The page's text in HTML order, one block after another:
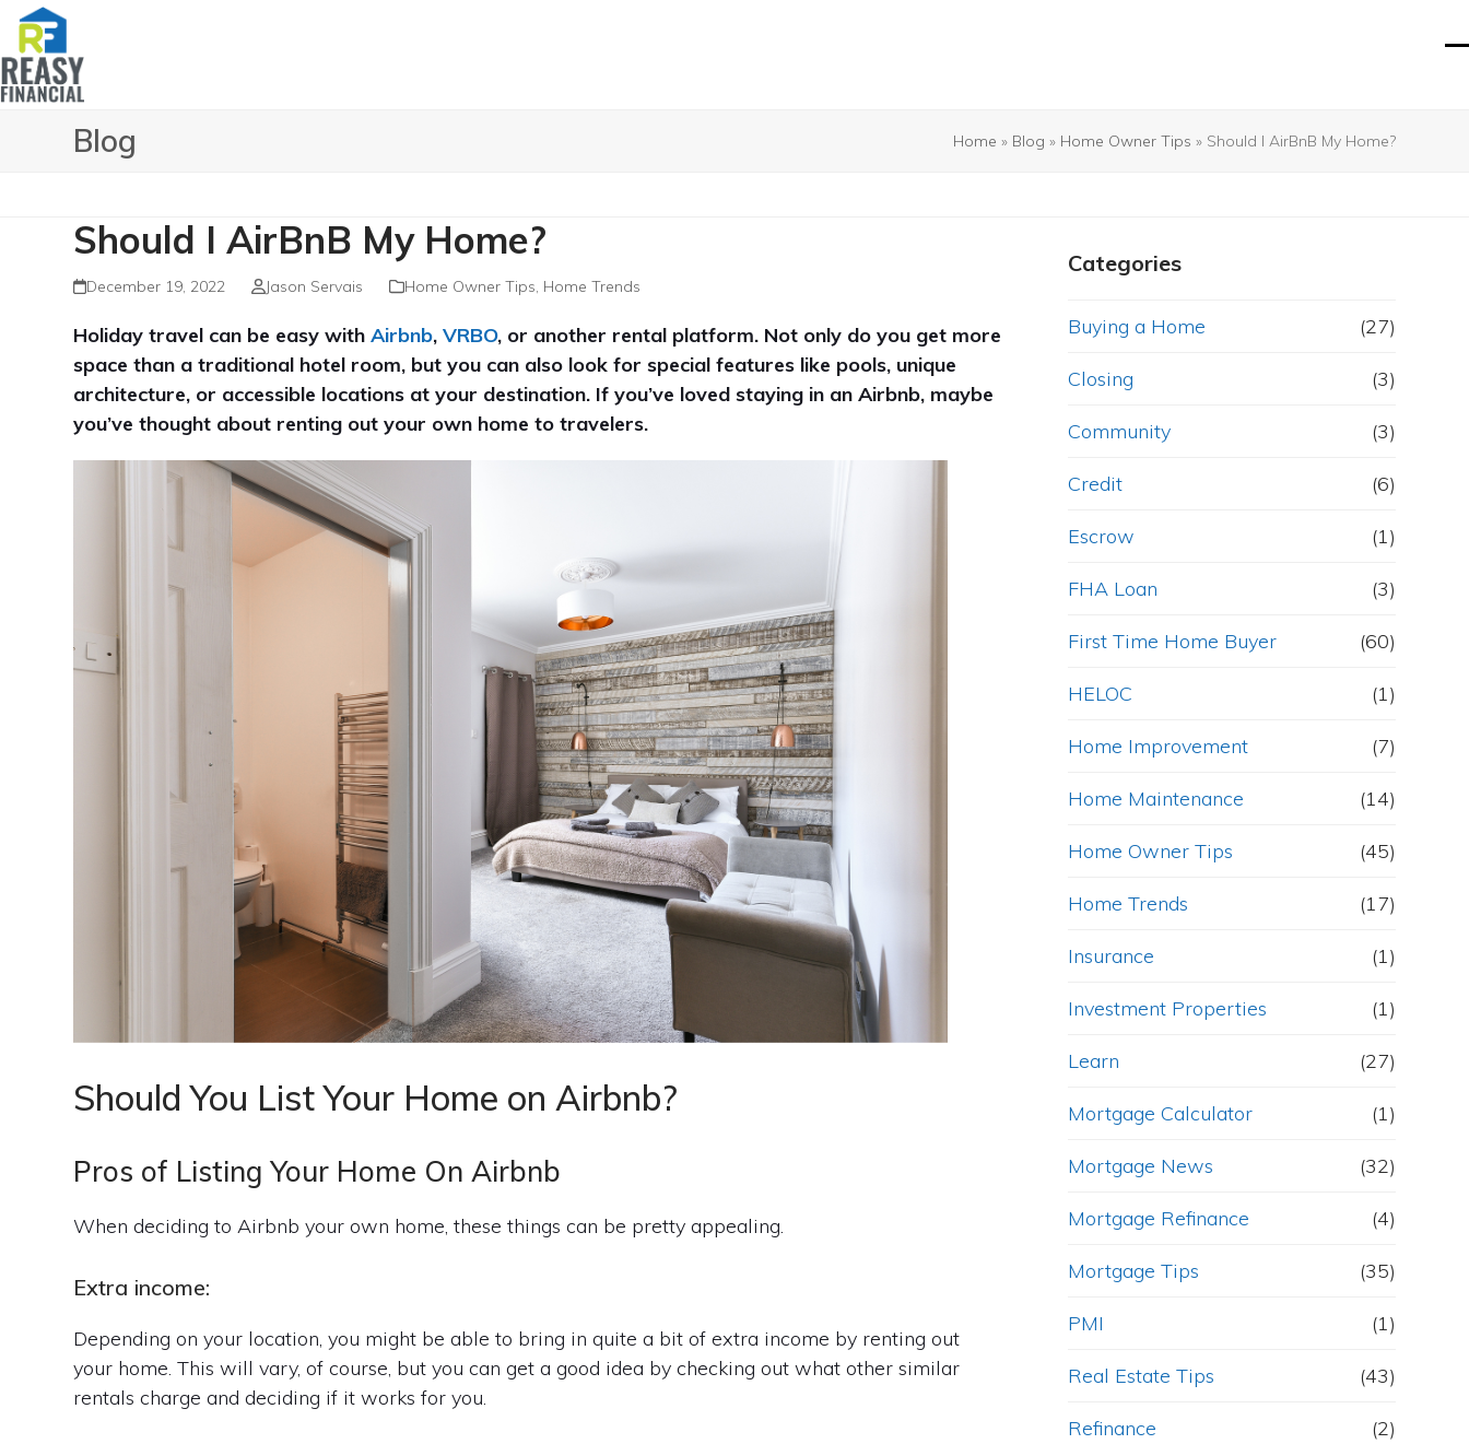
Skip
content
Blog Home » Blog » Home Owner Tips » Should I AirBnB My Home?
Should I AirBnB My Home?
December 19, 2022 Jason Servais Home Owner Tips, Home Trends
Holiday travel can be easy withAirbnb,VRBO, or another rental platform. Not only do you get more
space than a traditional hotel room, but you can also look for special features like pools, unique
architecture, or accessible locations at your destination. If you’ve loved staying in an Airbnb, maybe
you’ve thought about renting out your own home to travelers.
Should You List Your Home on Airbnb?
Pros of Listing Your Home On Airbnb
When deciding to Airbnb your own home, these things can be pretty appealing.
Extra income:
Depending on your location, you might be able to bring in quite a bit of extra income by renting out
your home. This will vary, of course, but you can get a good idea by checking out what other similar
rentals charge and deciding if it works for you.
Categories
Buying a Home (27)
Closing (3)
Community (3)
Credit (6)
Escrow (1)
FHA Loan (3)
First Time Home Buyer (60)
HELOC (1)
Home Improvement (7)
Home Maintenance (14)
Home Owner Tips (45)
Home Trends (17)
Insurance (1)
Investment Properties (1)
Learn (27)
Mortgage Calculator (1)
Mortgage News (32)
Mortgage Refinance (4)
Mortgage Tips (35)
PMI (1)
Real Estate Tips (43)
Refinance (2)